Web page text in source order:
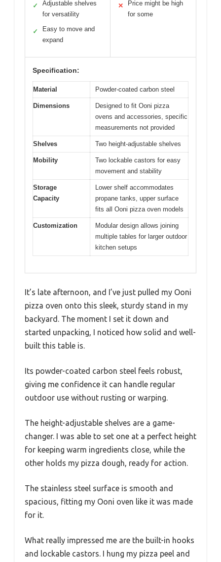
✓
Adjustable shelves
for versatility
✓
Easy to move and
expand
✕
Price might be high
for some
Specification:
Material Powder-coated carbon steel
Dimensions
Designed to fit Ooni pizza
ovens and accessories, specific
measurements not provided
Shelves Two height-adjustable shelves
Mobility
Two lockable castors for easy
movement and stability
Storage
Capacity
Lower shelf accommodates
propane tanks, upper surface
fits all Ooni pizza oven models
Customization
Modular design allows joining
multiple tables for larger outdoor
kitchen setups
It’s late afternoon, and I’ve just pulled my Ooni
pizza oven onto this sleek, sturdy stand in my
backyard. The moment I set it down and
started unpacking, I noticed how solid and well-
built this table is.
Its powder-coated carbon steel feels robust,
giving me confidence it can handle regular
outdoor use without rusting or warping.
The height-adjustable shelves are a game-
changer. I was able to set one at a perfect height
for keeping warm ingredients close, while the
other holds my pizza dough, ready for action.
The stainless steel surface is smooth and
spacious, fitting my Ooni oven like it was made
for it.
What really impressed me are the built-in hooks
and lockable castors. I hung my pizza peel and